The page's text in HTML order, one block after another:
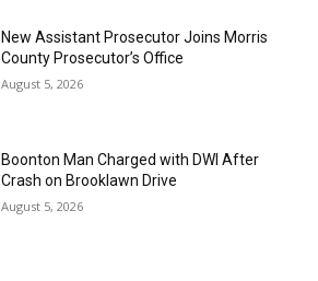
New Assistant Prosecutor Joins Morris
County Prosecutor’s Office
August 5, 2026
Boonton Man Charged with DWI After
Crash on Brooklawn Drive
August 5, 2026